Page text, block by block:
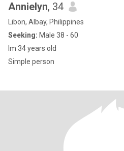
Annielyn, 34
Libon, Albay, Philippines
Seeking: Male 38 - 60
Im 34 years old
Simple person